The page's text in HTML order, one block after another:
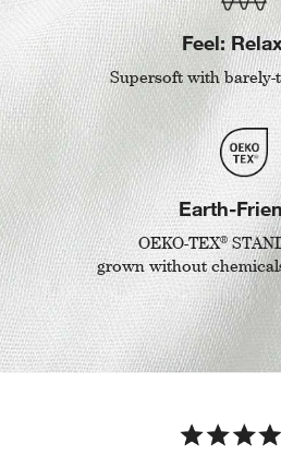
Feel:
Supersoft with
Earth-
OEKO-TEX®
grown without